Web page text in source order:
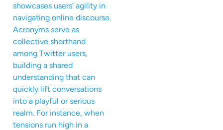
showcases users’ agility in
navigating online discourse.
Acronyms serve as
collective shorthand
among Twitter users,
building a shared
understanding that can
quickly lift conversations
into a playful or serious
realm. For instance, when
tensions run high in a